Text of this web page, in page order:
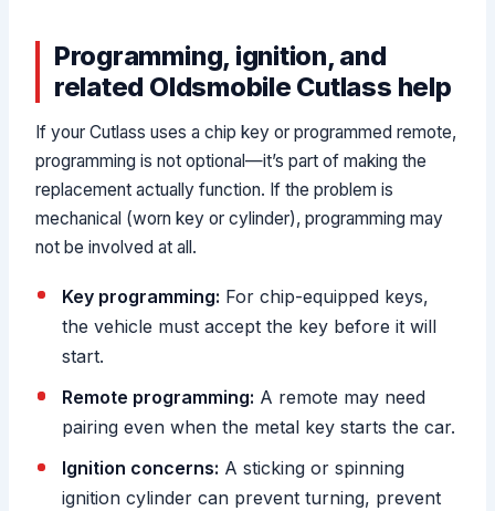
Programming, ignition, and
related Oldsmobile Cutlass help
If your Cutlass uses a chip key or programmed remote,
programming is not optional—it’s part of making the
replacement actually function. If the problem is
mechanical (worn key or cylinder), programming may
not be involved at all.
Key programming: For chip-equipped keys,
the vehicle must accept the key before it will
start.
Remote programming: A remote may need
pairing even when the metal key starts the car.
Ignition concerns: A sticking or spinning
ignition cylinder can prevent turning, prevent